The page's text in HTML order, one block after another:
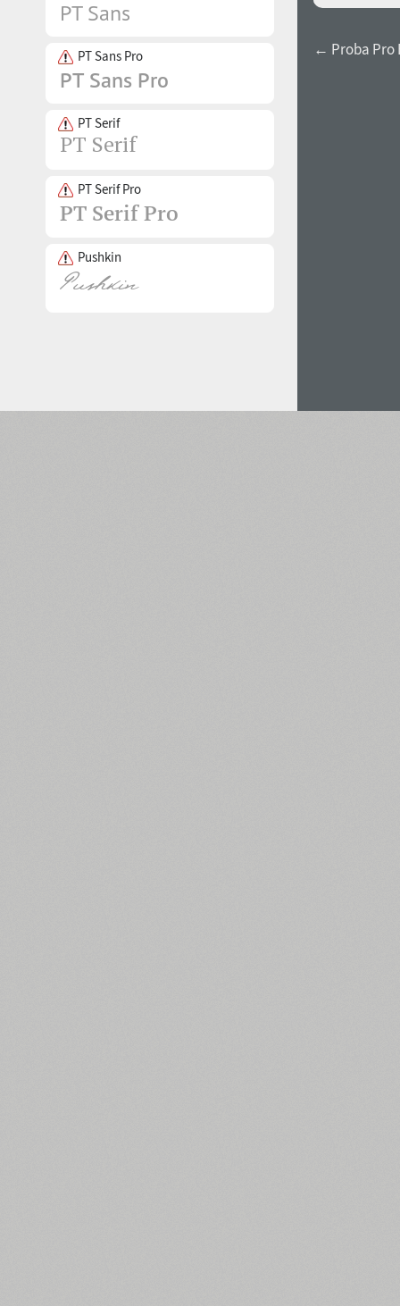
PT Sans Pro
PT Serif
PT Serif Pro
Pushkin
← Proba Pro